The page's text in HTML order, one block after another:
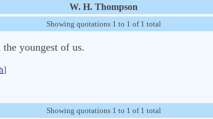
W. H. Thompson
Showing quotations 1 to 1 of 1 total
youngest of us.
]
Showing quotations 1 to 1 of 1 total